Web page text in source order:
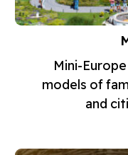
Mini-
models of
and